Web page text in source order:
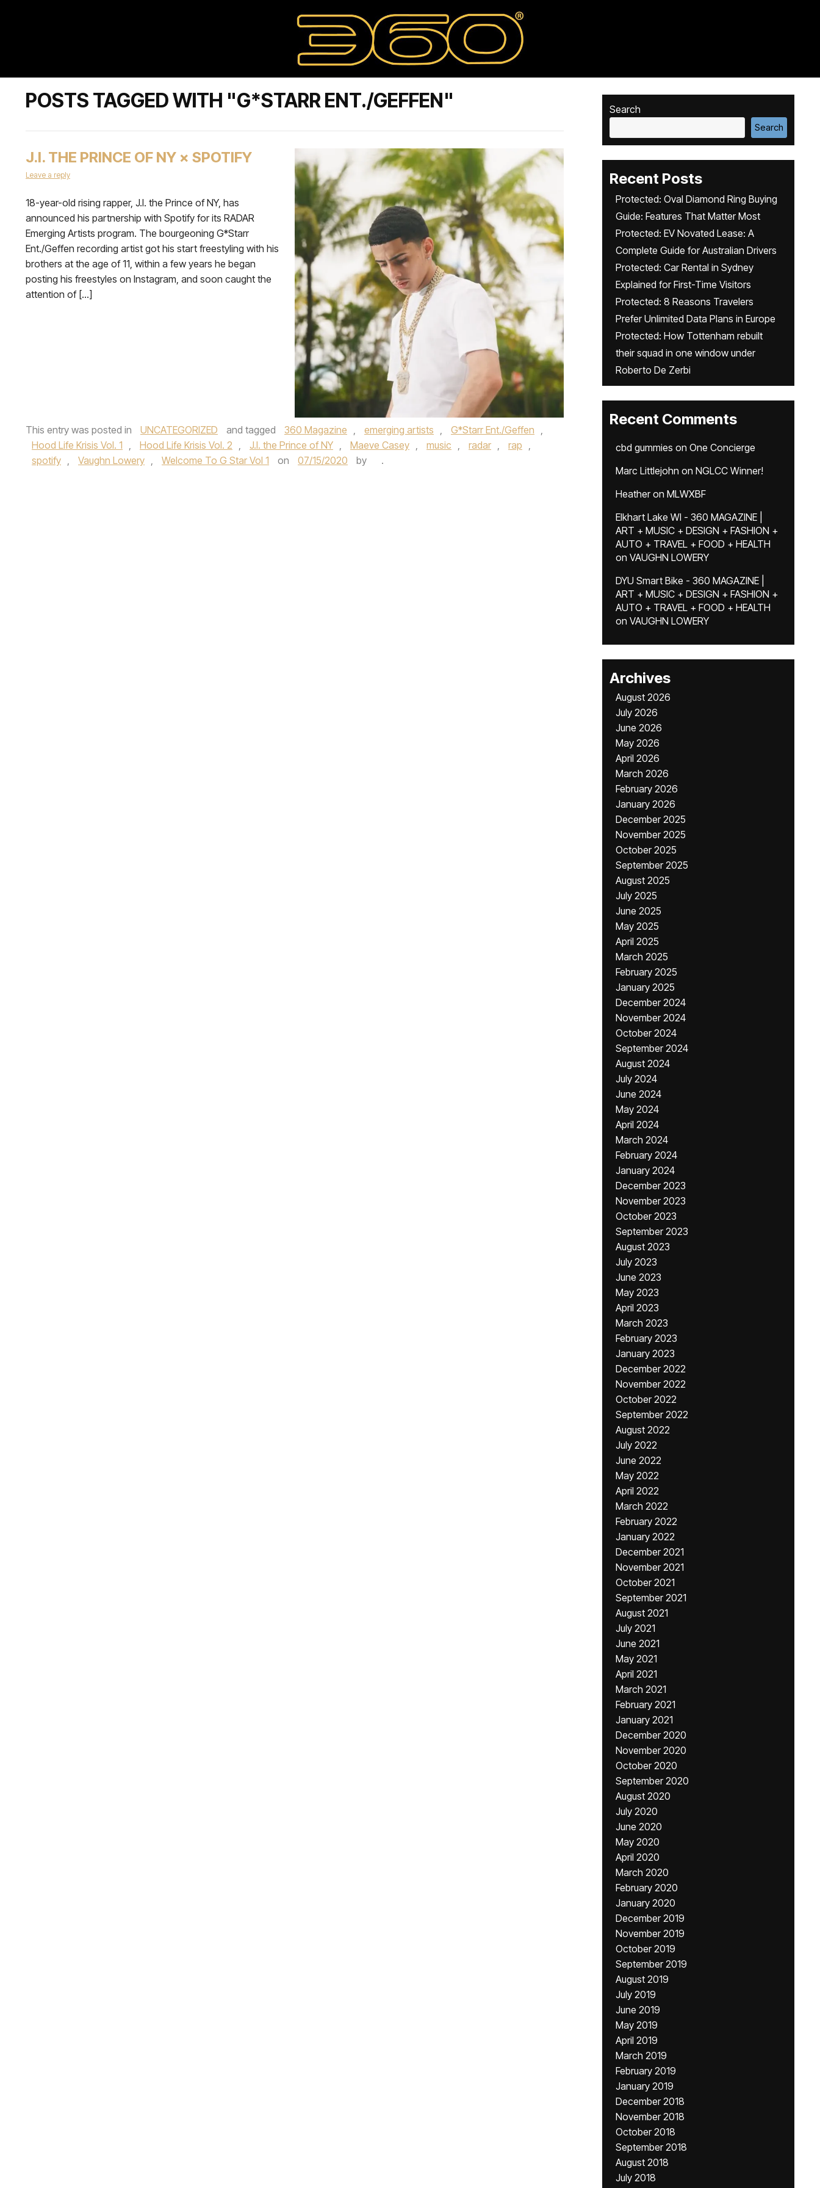
POSTS TAGGED WITH "G*STARR ENT./GEFFEN"
J.I. THE PRINCE OF NY × SPOTIFY
Leave a reply
18-year-old rising rapper, J.I. the Prince of NY, has
announced his partnership with Spotify for its RADAR
Emerging Artists program. The bourgeoning G*Starr
Ent./Geffen recording artist got his start freestyling with his
brothers at the age of 11, within a few years he began
posting his freestyles on Instagram, and soon caught the
attention of […]
This entry was posted in UNCATEGORIZED and tagged 360 Magazine , emerging artists , G*Starr Ent./Geffen ,
Hood Life Krisis Vol. 1 , Hood Life Krisis Vol. 2 , J.I. the Prince of NY , Maeve Casey , music , radar , rap ,
spotify , Vaughn Lowery , Welcome To G Star Vol 1 on 07/15/2020 by .
Search
Search
Recent Posts
Protected: Oval Diamond Ring Buying
Guide: Features That Matter Most
Protected: EV Novated Lease: A
Complete Guide for Australian Drivers
Protected: Car Rental in Sydney
Explained for First-Time Visitors
Protected: 8 Reasons Travelers
Prefer Unlimited Data Plans in Europe
Protected: How Tottenham rebuilt
their squad in one window under
Roberto De Zerbi
Recent Comments
cbd gummies on One Concierge
Marc Littlejohn on NGLCC Winner!
Heatheron MLWXBF
Elkhart Lake WI - 360 MAGAZINE |
ART + MUSIC + DESIGN + FASHION +
AUTO + TRAVEL + FOOD + HEALTH
on VAUGHN LOWERY
DYU Smart Bike - 360 MAGAZINE |
ART + MUSIC + DESIGN + FASHION +
AUTO + TRAVEL + FOOD + HEALTH
on VAUGHN LOWERY
Archives
August 2026
July 2026
June 2026
May 2026
April 2026
March 2026
February 2026
January 2026
December 2025
November 2025
October 2025
September 2025
August 2025
July 2025
June 2025
May 2025
April 2025
March 2025
February 2025
January 2025
December 2024
November 2024
October 2024
September 2024
August 2024
July 2024
June 2024
May 2024
April 2024
March 2024
February 2024
January 2024
December 2023
November 2023
October 2023
September 2023
August 2023
July 2023
June 2023
May 2023
April 2023
March 2023
February 2023
January 2023
December 2022
November 2022
October 2022
September 2022
August 2022
July 2022
June 2022
May 2022
April 2022
March 2022
February 2022
January 2022
December 2021
November 2021
October 2021
September 2021
August 2021
July 2021
June 2021
May 2021
April 2021
March 2021
February 2021
January 2021
December 2020
November 2020
October 2020
September 2020
August 2020
July 2020
June 2020
May 2020
April 2020
March 2020
February 2020
January 2020
December 2019
November 2019
October 2019
September 2019
August 2019
July 2019
June 2019
May 2019
April 2019
March 2019
February 2019
January 2019
December 2018
November 2018
October 2018
September 2018
August 2018
July 2018